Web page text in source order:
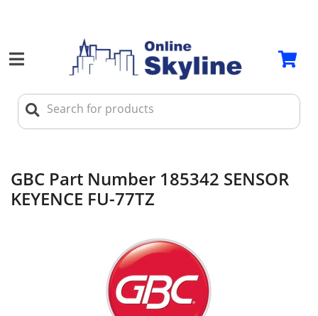
GBC Part Number 185342 SENSOR
KEYENCE FU-77TZ